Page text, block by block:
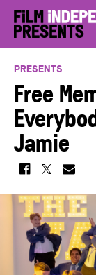
PRESENTS
Free
Jamie